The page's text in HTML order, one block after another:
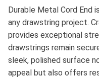
Durable Metal Cord End
any drawstring project.
provides exceptional
drawstrings remain
sleek, polished surface
appeal but also offers